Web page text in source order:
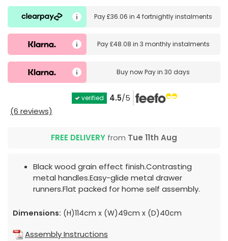
Pay£36.06 in4 fortnightly instalments
Pay£48.08 in 3 monthly instalments
Buy nowPay in 30 days
verified 4.5/5
(6 reviews)
FREE DELIVERY from Tue 11th Aug
Black wood grain effect finish.Contrasting
metal handles.Easy-glide metal drawer
runners.Flat packed for home self assembly.
Dimensions: (H)114cm x (W)49cm x (D)40cm
Assembly Instructions